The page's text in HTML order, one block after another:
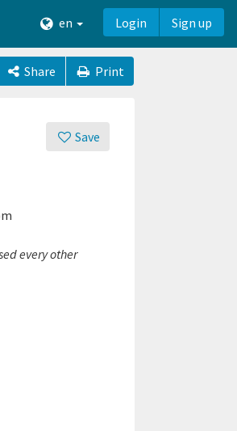
en Login Sign up
Share Print
Save
every other